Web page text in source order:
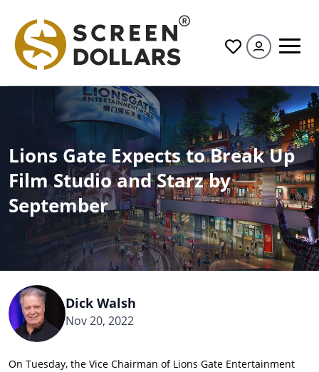
All
Lions Gate Expects to Break Up
Film Studio and Starz by
September
Dick Walsh
Nov 20, 2022
On Tuesday, the Vice Chairman of Lions Gate Entertainment